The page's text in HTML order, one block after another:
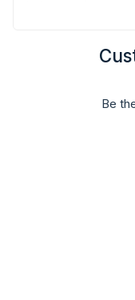
Be